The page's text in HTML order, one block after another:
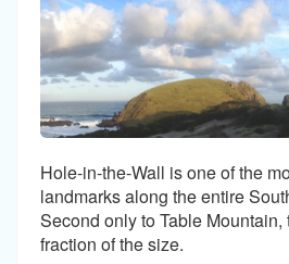
Hole-in-the-Wall is one of the
landmarks along the entire
Second only to Table
fraction of the size.